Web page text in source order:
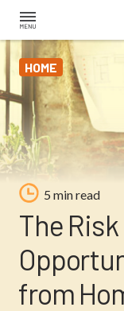
Skip
main
contentHOME
5 min read
The
from